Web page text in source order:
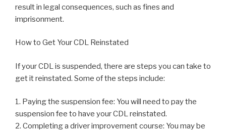
result in legal consequences, such as fines and
imprisonment.
How to Get Your CDL Reinstated
If your CDL is suspended, there are steps you can take to
get it reinstated. Some of the steps include:
1. Paying the suspension fee: You will need to pay the
suspension fee to have your CDL reinstated.
2. Completing a driver improvement course: You may be